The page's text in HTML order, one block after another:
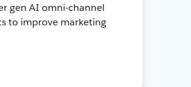
gen AI omni-channel
to improve marketing